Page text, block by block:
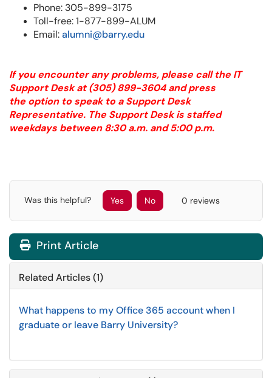
Phone: 305-899-3175
Toll-free: 1-877-899-ALUM
Email:alumni@barry.edu
If you encounter any problems, please call the IT
Support Desk at(305) 899-3604and press
the option to speak to a Support Desk
Representative. The Support Desk is staffed
weekdays between 8:30 a.m. and 5:00 p.m.
Was this helpful? Yes No 0 reviews
Print Article
Related Articles (1)
What happens to my Office 365 account when I
graduate or leave Barry University?